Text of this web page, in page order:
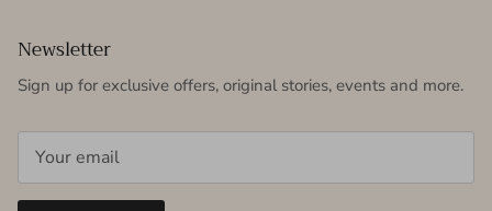
Newsletter
Sign up for exclusive offers, original stories, events and more.